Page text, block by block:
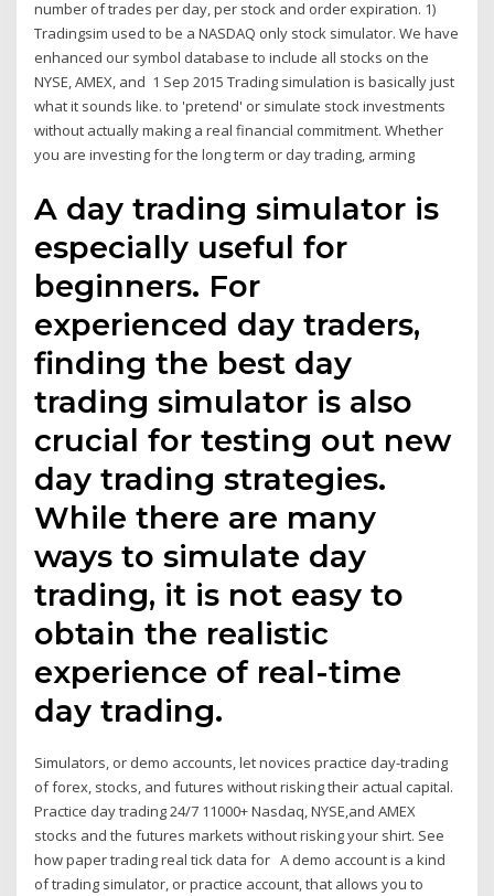
number of trades per day, per stock and order expiration. 1)
Tradingsim used to be a NASDAQ only stock simulator. We have
enhanced our symbol database to include all stocks on the
NYSE, AMEX, and 1 Sep 2015 Trading simulation is basically just
what it sounds like. to 'pretend' or simulate stock investments
without actually making a real financial commitment. Whether
you are investing for the long term or day trading, arming
A day trading simulator is
especially useful for
beginners. For
experienced day traders,
finding the best day
trading simulator is also
crucial for testing out new
day trading strategies.
While there are many
ways to simulate day
trading, it is not easy to
obtain the realistic
experience of real-time
day trading.
Simulators, or demo accounts, let novices practice day-trading
of forex, stocks, and futures without risking their actual capital.
Practice day trading 24/7 11000+ Nasdaq, NYSE,and AMEX
stocks and the futures markets without risking your shirt. See
how paper trading real tick data for A demo account is a kind
of trading simulator, or practice account, that allows you to